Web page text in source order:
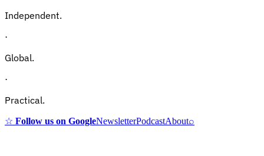
Independent.
·
Global.
·
Practical.
☆ Follow us on GoogleNewsletterPodcastAbout⌕